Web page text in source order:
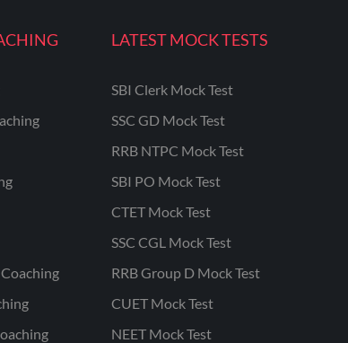
LATEST MOCK TESTS
SBI Clerk Mock Test
SSC GD Mock Test
RRB NTPC Mock Test
SBI PO Mock Test
CTET Mock Test
SSC CGL Mock Test
RRB Group D Mock Test
CUET Mock Test
NEET Mock Test